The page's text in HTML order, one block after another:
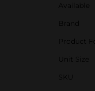
Available
Brand
Product
Unit Size
SKU